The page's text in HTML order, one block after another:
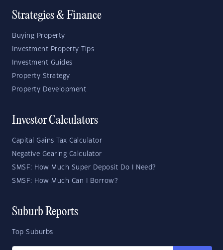
Strategies & Finance
Buying Property
Investment Property Tips
Investment Guides
Property Strategy
Property Development
Investor Calculators
Capital Gains Tax Calculator
Negative Gearing Calculator
SMSF: How Much Super Deposit Do I Need?
SMSF: How Much Can I Borrow?
Suburb Reports
Top Suburbs